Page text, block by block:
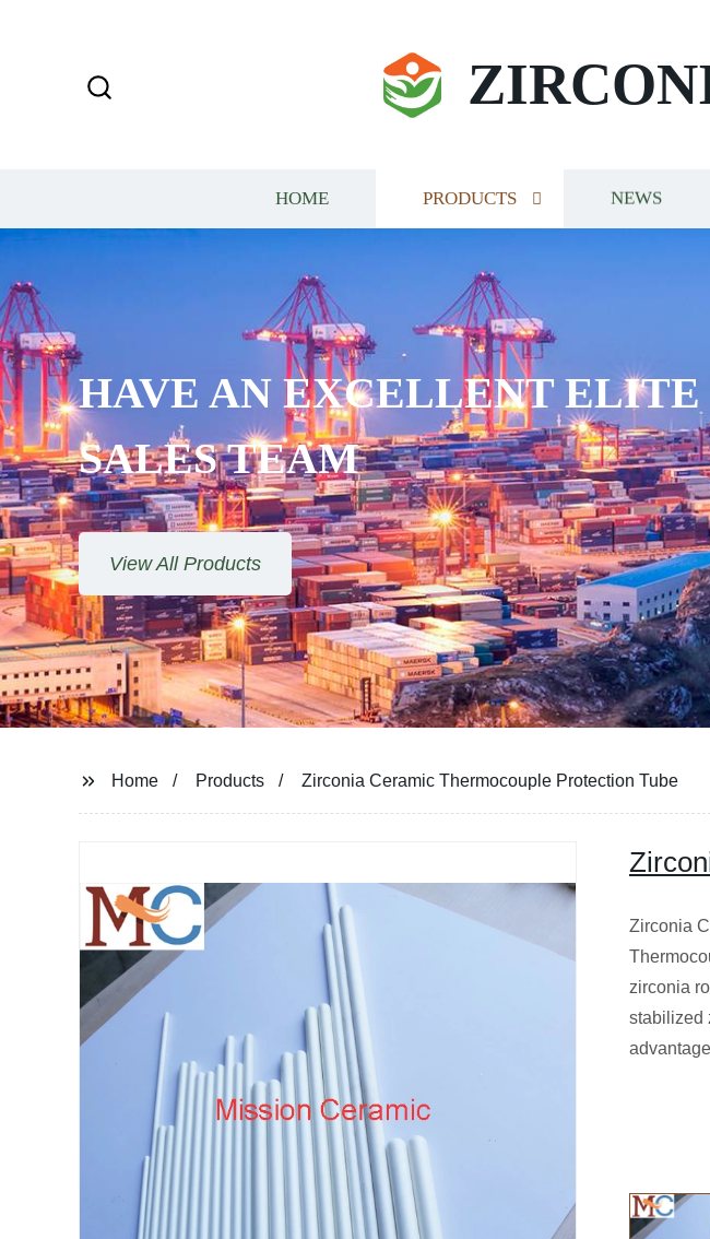
HOME PRODUCTS NEWS
HAVE AN EXCELLENT ELITE
SALES TEAM​​​​​​​
View All Products
Home Products Zirconia Ceramic Thermocouple Protection Tube
Zirconia
zirconia
stabilized